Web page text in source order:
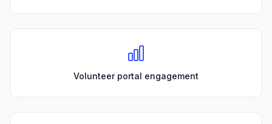
Volunteer portal engagement